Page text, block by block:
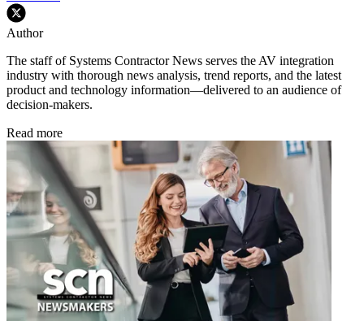
Author
The staff of Systems Contractor News serves the AV integration
industry with thorough news analysis, trend reports, and the latest
product and technology information—delivered to an audience of
decision-makers.
Read more